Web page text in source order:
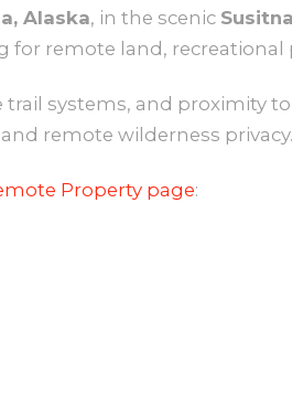
Alaska, in the scenic
remote land, recreational
systems, and proximity
remote wilderness privacy.
Property page: